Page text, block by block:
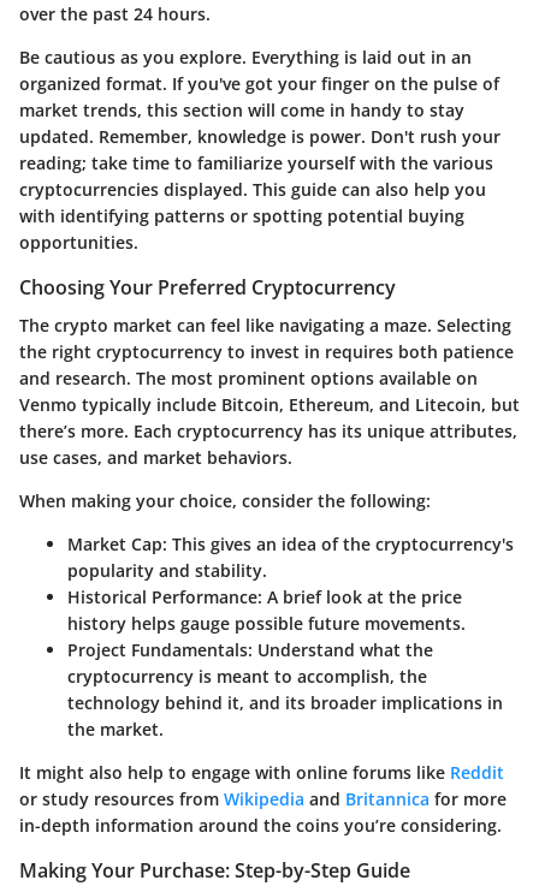
over the past 24 hours.
Be cautious as you explore. Everything is laid out in an
organized format. If you've got your finger on the pulse of
market trends, this section will come in handy to stay
updated. Remember, knowledge is power. Don't rush your
reading; take time to familiarize yourself with the various
cryptocurrencies displayed. This guide can also help you
with identifying patterns or spotting potential buying
opportunities.
Choosing Your Preferred Cryptocurrency
The crypto market can feel like navigating a maze. Selecting
the right cryptocurrency to invest in requires both patience
and research. The most prominent options available on
Venmo typically include Bitcoin, Ethereum, and Litecoin, but
there’s more. Each cryptocurrency has its unique attributes,
use cases, and market behaviors.
When making your choice, consider the following:
Market Cap: This gives an idea of the cryptocurrency's
popularity and stability.
Historical Performance: A brief look at the price
history helps gauge possible future movements.
Project Fundamentals: Understand what the
cryptocurrency is meant to accomplish, the
technology behind it, and its broader implications in
the market.
It might also help to engage with online forums like Reddit
or study resources from Wikipedia and Britannica for more
in-depth information around the coins you’re considering.
Making Your Purchase: Step-by-Step Guide